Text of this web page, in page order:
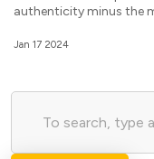
authenticity minus the
Jan 17 2024